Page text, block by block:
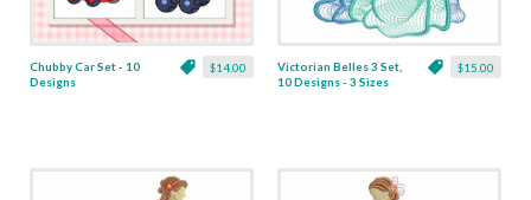
$14.00
Chubby Car Set - 10
Designs
$15.00
Victorian Belles 3 Set,
10 Designs - 3 Sizes